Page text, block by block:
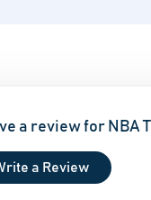
a review for NBA
a Review